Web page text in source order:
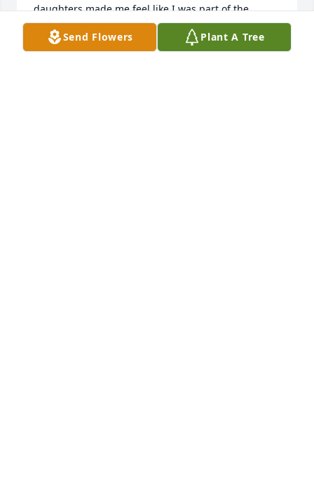
daughters made me feel like I was part of the
family. I love and will forever miss you Mindy my
beautiful angel.
Send Flowers Plant A Tree